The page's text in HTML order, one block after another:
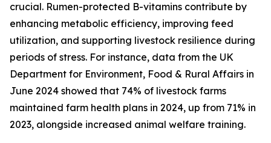
crucial. Rumen-protected B-vitamins contribute by
enhancing metabolic efficiency, improving feed
utilization, and supporting livestock resilience during
periods of stress. For instance, data from the UK
Department for Environment, Food & Rural Affairs in
June 2024 showed that 74% of livestock farms
maintained farm health plans in 2024, up from 71% in
2023, alongside increased animal welfare training.